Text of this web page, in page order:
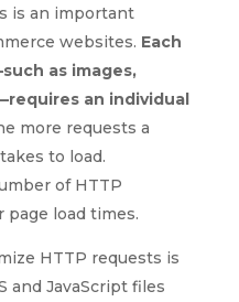
is an important
websites. Each
as images,
an individual
more requests a
to load.
of HTTP
page load times.
HTTP requests is
and JavaScript files